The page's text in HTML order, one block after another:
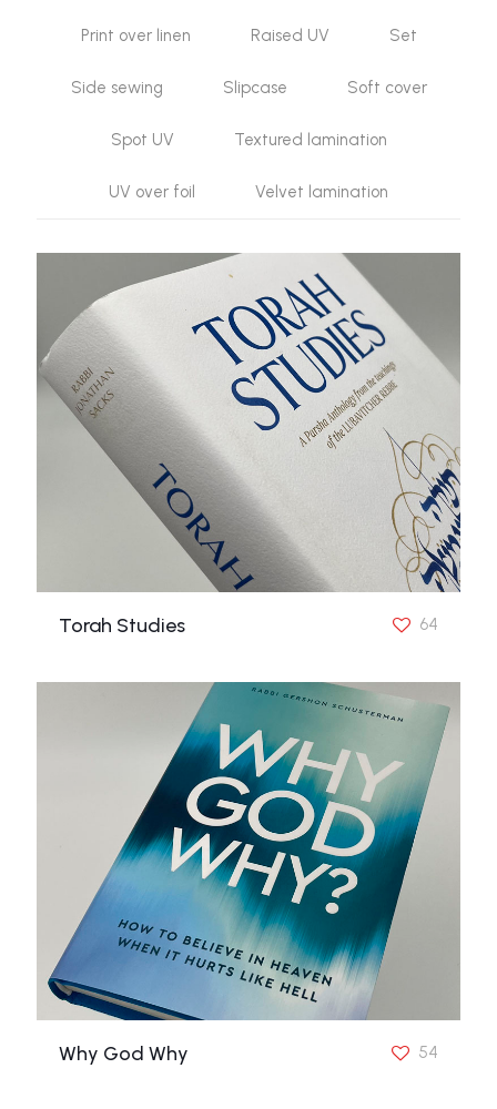
Print over linen Raised UV Set
Side sewing Slipcase Soft cover
Spot UV Textured lamination
UV over foil Velvet lamination
Torah Studies 64
Why God Why 54